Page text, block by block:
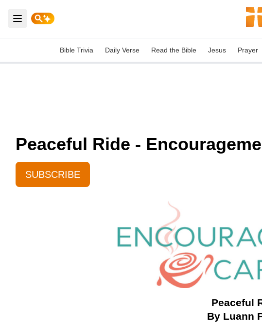
Open main menu
Bible Trivia Daily Verse Read the Bible Jesus Prayer
Peaceful Ride -
SUBSCRIBE
Peaceful
By Luann